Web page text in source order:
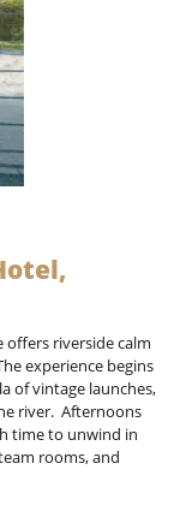
offers riverside calm
experience begins
of vintage launches,
river. Afternoons
time to unwind in
rooms, and